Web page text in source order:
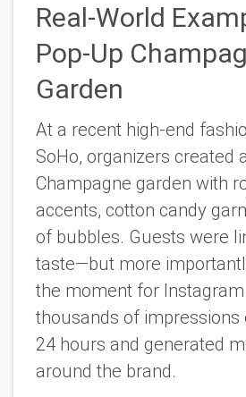
Real-World
Pop-Up
Garden
At a recent high-end
SoHo, organizers created
Champagne garden with
accents, cotton candy
of bubbles. Guests were
taste—but more
the moment for
thousands of impressions
24 hours and generated
around the brand.